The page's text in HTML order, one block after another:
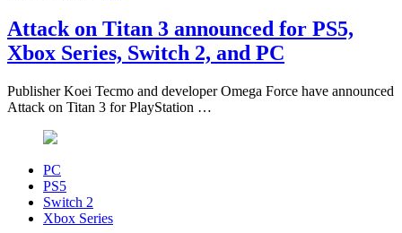
Attack on Titan 3 announced for PS5,
Xbox Series, Switch 2, and PC
Publisher Koei Tecmo and developer Omega Force have announced
Attack on Titan 3 for PlayStation …
PC
PS5
Switch 2
Xbox Series